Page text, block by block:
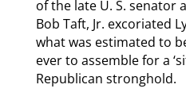
of the late U. S. senator
Bob Taft, Jr. excoriated
what was estimated to
ever to assemble for a
Republican stronghold.